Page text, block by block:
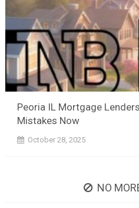
Peoria IL Mortgage
Mistakes Now
October 28, 2025
NO